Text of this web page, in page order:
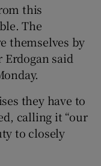
this
The
themselves by
said
they have to
calling it “our
to closely